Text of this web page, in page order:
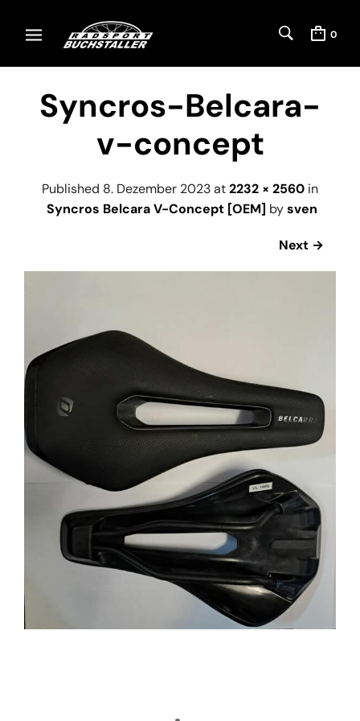
0
Syncros-Belcara-
v-concept
Published 8. Dezember 2023at2232 × 2560 in
Syncros Belcara V-Concept [OEM] bysven
Next →